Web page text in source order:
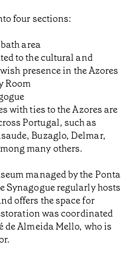
four sections:
area
to the cultural and
presence in the Azores
Room
with ties to the Azores are
Portugal, such as
Buzaglo, Delmar,
many others.
managed by the Ponta
Synagogue regularly hosts
offers the space for
was coordinated
de Almeida Mello, who is